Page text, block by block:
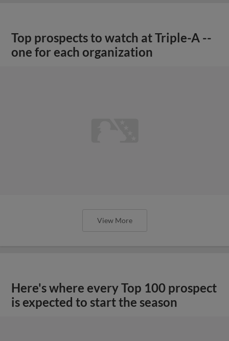
Top prospects to watch at Triple-A --
one for each organization
View More
Here's where every Top 100 prospect
is expected to start the season